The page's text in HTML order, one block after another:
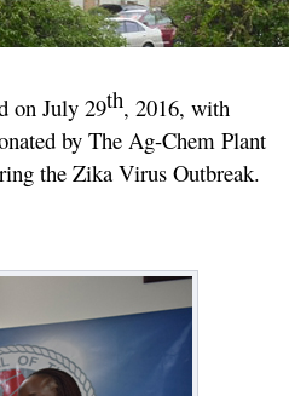
on July 29th, 2016, with
by The Ag-Chem Plant
the Zika Virus Outbreak.